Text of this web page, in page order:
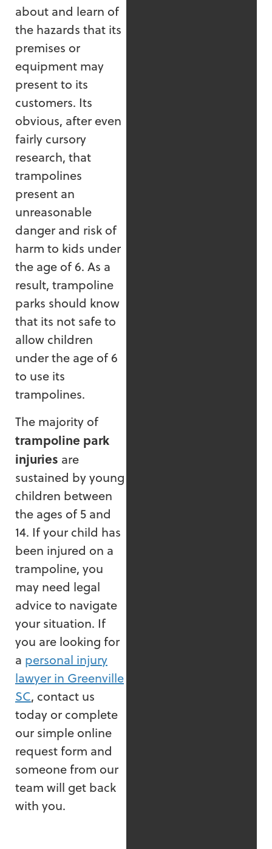
about and learn of
the hazards that its
premises or
equipment may
present to its
customers. Its
obvious, after even
fairly cursory
research, that
trampolines
present an
unreasonable
danger and risk of
harm to kids under
the age of 6. As a
result, trampoline
parks should know
that its not safe to
allow children
under the age of 6
to use its
trampolines.
The majority of
trampoline park
injuries are
sustained by young
children between
the ages of 5 and
14. If your child has
been injured on a
trampoline, you
may need legal
advice to navigate
your situation. If
you are looking for
a personal injury
lawyer in Greenville
SC, contact us
today or complete
our simple online
request form and
someone from our
team will get back
with you.